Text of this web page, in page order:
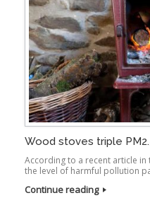
Wood stoves triple
According to a recent article
the level of harmful pollution
Continue reading